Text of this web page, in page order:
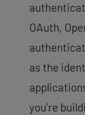
OAuth,
as the
you’re